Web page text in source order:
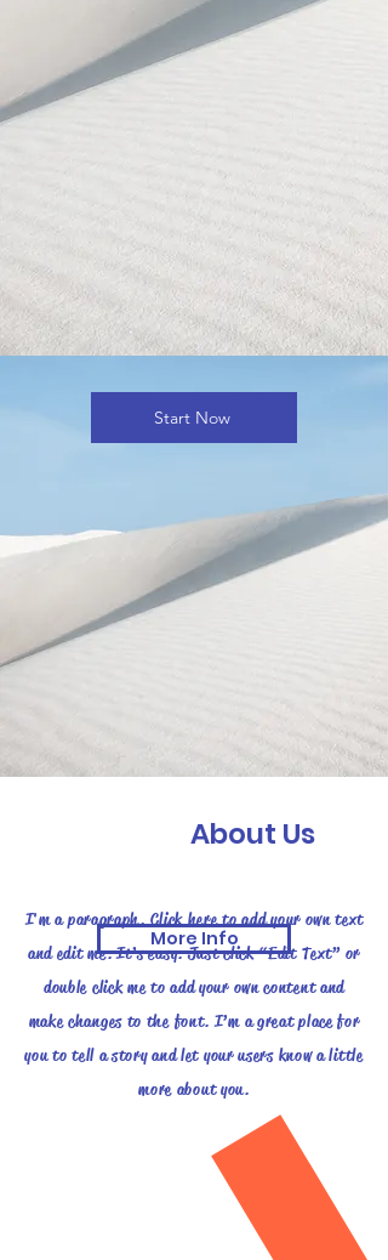
Start Now
About Us
I'm a paragraph. Click here to add your own text
and edit me. It’s easy. Just click “Edit Text” or
double click me to add your own content and
make changes to the font. I’m a great place for
you to tell a story and let your users know a little
more about you.
More Info